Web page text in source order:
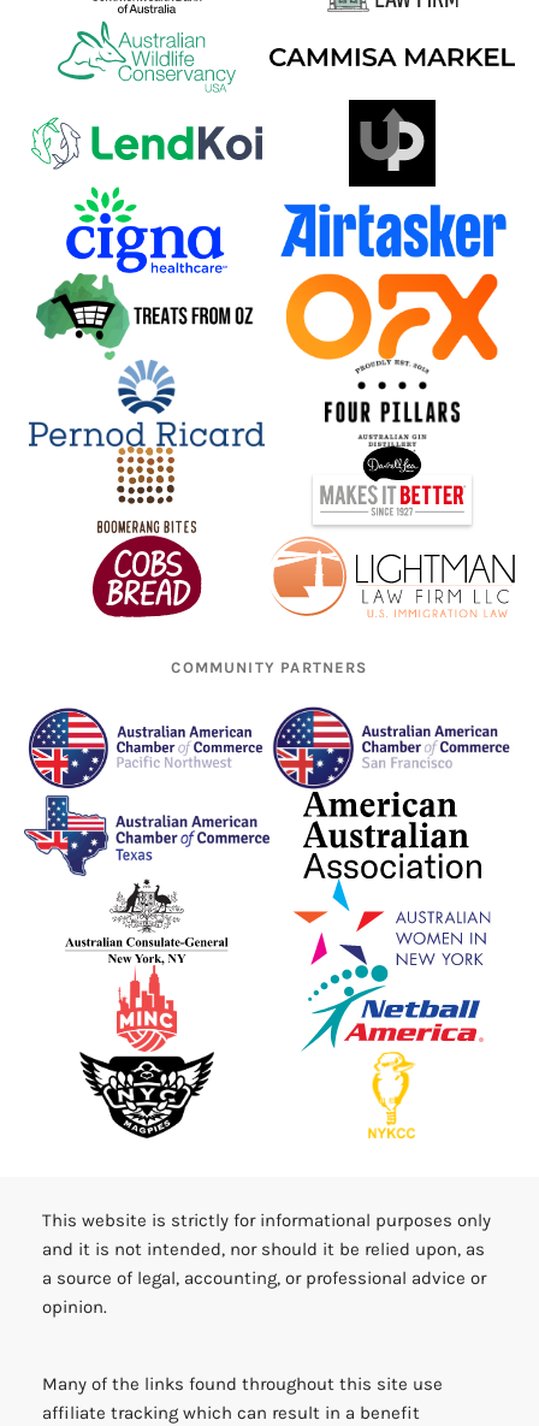
COMMUNITY PARTNERS
This website is strictly for informational purposes only
and it is not intended, nor should it be relied upon, as
a source of legal, accounting, or professional advice or
opinion.
Many of the links found throughout this site use
affiliate tracking which can result in a benefit